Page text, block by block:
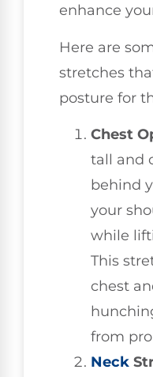
enhance
Here are
stretches
posture for
Chest
tall and
behind
your
while
This
chest
from
Neck